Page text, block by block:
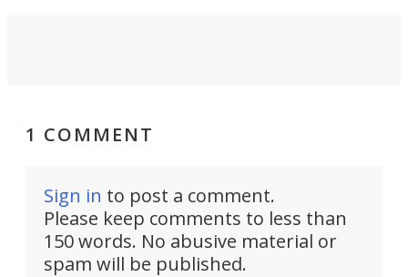
1 COMMENT
Sign in to post a comment.
Please keep comments to less than
150 words. No abusive material or
spam will be published.